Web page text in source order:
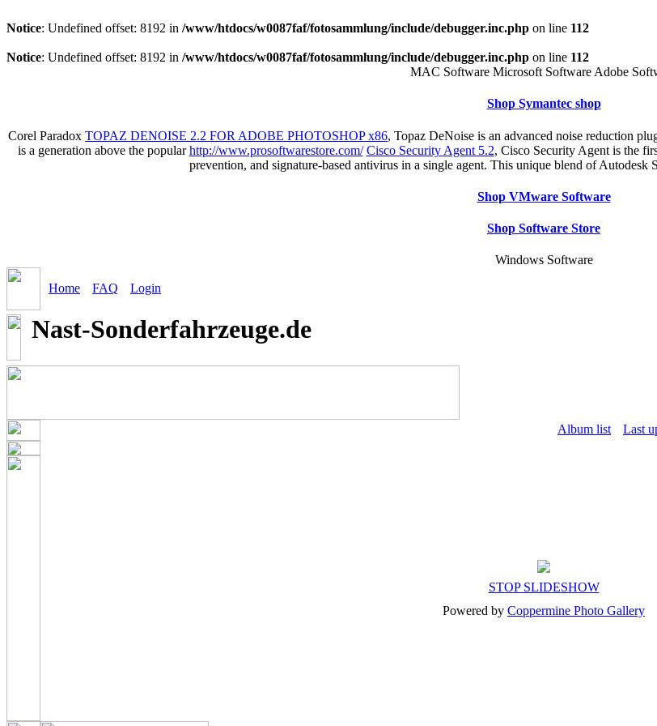
Notice: Undefined offset: 8192 in /www/htdocs/w0087faf/fotosammlung/include/debugger.inc.php on line 112
Notice: Undefined offset: 8192 in /www/htdocs/w0087faf/fotosammlung/include/debugger.inc.php on line 112
MAC Software Microsoft Software Adobe
Shop Symantec shop
Corel Paradox TOPAZ DENOISE 2.2 FOR ADOBE PHOTOSHOP x86, Topaz DeNoise is an advanced noise reduction
is a generation above the popularhttp://www.prosoftwarestore.com/ Cisco Security Agent 5.2, Cisco Security Agent is the
prevention, and signature-based antivirus in a single agent. This unique blend of
Shop VMware Software
Shop Software Store
Windows Software
Home FAQ Login
Nast-Sonderfahrzeuge.de
Album list Last
STOP SLIDESHOW
Powered by Coppermine Photo Gallery